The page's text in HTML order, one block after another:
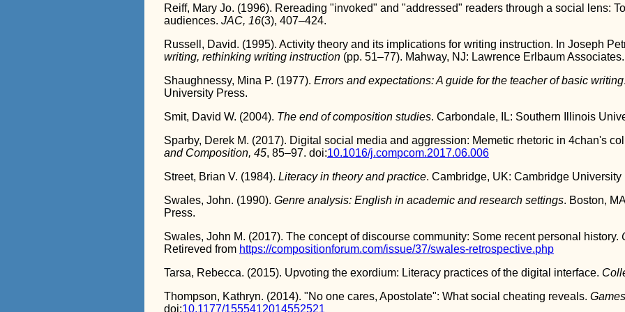
Reiff, Mary Jo. (1996). Rereading "invoked" and "addressed" readers through a social lens:
audiences.JAC, 16(3), 407–424.
Russell, David. (1995). Activity theory and its implications for writing instruction. In Joseph
writing, rethinking writing instruction (pp. 51–77). Mahway, NJ: Lawrence Erlbaum Associates.
Shaughnessy, Mina P. (1977).Errors and expectations: A guide for the teacher of basic writing
University Press.
Smit, David W. (2004). The end of composition studies. Carbondale, IL: Southern Illinois
Sparby, Derek M. (2017). Digital social media and aggression: Memetic rhetoric in 4chan's
and Composition, 45, 85–97. doi:10.1016/j.compcom.2017.06.006
Street, Brian V. (1984).Literacy in theory and practice. Cambridge, UK: Cambridge University
Swales, John. (1990).Genre analysis: English in academic and research settings. Boston,
Press.
Swales, John M. (2017). The concept of discourse community: Some recent personal history.
Retireved from https://compositionforum.com/issue/37/swales-retrospective.php
Tarsa, Rebecca. (2015). Upvoting the exordium: Literacy practices of the digital interface.
Thompson, Kathryn. (2014). "No one cares, Apostolate": What social cheating reveals.
doi:10.1177/1555412014552521